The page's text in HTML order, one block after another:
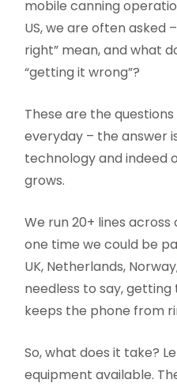
mobile canning
US, we are often asked
right” mean, and what
“getting it wrong”?
These are the
everyday – the answer
technology and indeed
grows.
We run 20+ lines
one time we could be
UK, Netherlands,
needless to say,
keeps the phone from
So, what does it take?
equipment available.